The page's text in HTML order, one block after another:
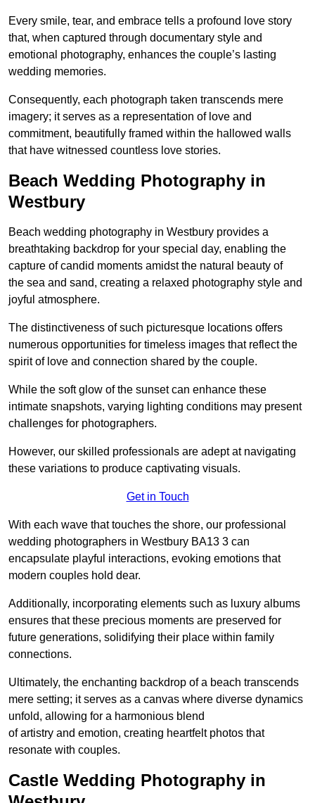
Every smile, tear, and embrace tells a profound love story
that, when captured through documentary style and
emotional photography, enhances the couple’s lasting
wedding memories.
Consequently, each photograph taken transcends mere
imagery; it serves as a representation of love and
commitment, beautifully framed within the hallowed walls
that have witnessed countless love stories.
Beach Wedding Photography in
Westbury
Beach wedding photography in Westbury provides a
breathtaking backdrop for your special day, enabling the
capture of candid moments amidst the natural beauty of
the sea and sand, creating a relaxed photography style and
joyful atmosphere.
The distinctiveness of such picturesque locations offers
numerous opportunities for timeless images that reflect the
spirit of love and connection shared by the couple.
While the soft glow of the sunset can enhance these
intimate snapshots, varying lighting conditions may present
challenges for photographers.
However, our skilled professionals are adept at navigating
these variations to produce captivating visuals.
Get in Touch
With each wave that touches the shore, our professional
wedding photographers in Westbury BA13 3 can
encapsulate playful interactions, evoking emotions that
modern couples hold dear.
Additionally, incorporating elements such as luxury albums
ensures that these precious moments are preserved for
future generations, solidifying their place within family
connections.
Ultimately, the enchanting backdrop of a beach transcends
mere setting; it serves as a canvas where diverse dynamics
unfold, allowing for a harmonious blend
of artistry and emotion, creating heartfelt photos that
resonate with couples.
Castle Wedding Photography in